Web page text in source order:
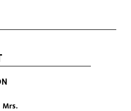
Mrs.